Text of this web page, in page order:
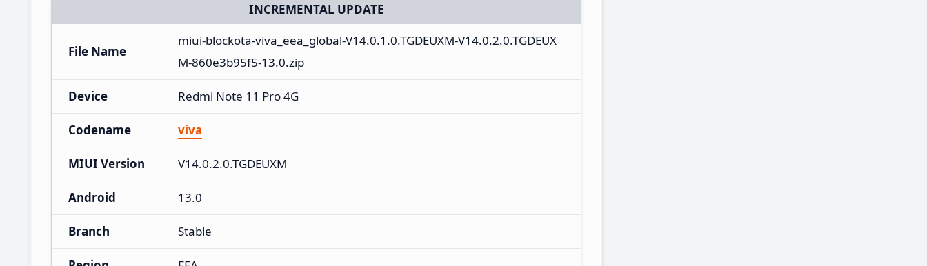
INCREMENTAL UPDATE
File Name
miui-blockota-viva_eea_global-V14.0.1.0.TGDEUXM-V14.0.2.0.TGDEUX
M-860e3b95f5-13.0.zip
Device Redmi Note 11 Pro 4G
Codename viva
MIUI Version V14.0.2.0.TGDEUXM
Android 13.0
Branch Stable